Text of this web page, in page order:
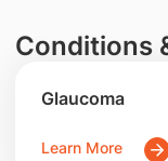
Conditions
Glaucoma
Learn More